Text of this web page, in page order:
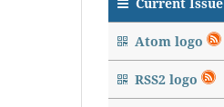
Current Issue
Atom logo
RSS2 logo